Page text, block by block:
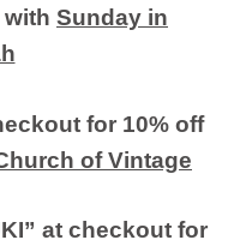
with Sunday in
for 10% off
of Vintage
at checkout for